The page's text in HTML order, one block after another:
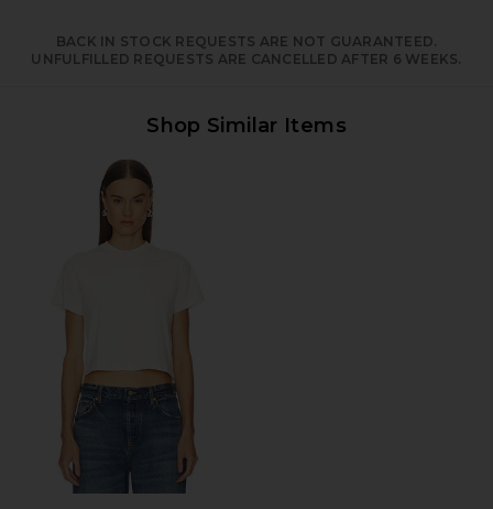
BACK IN STOCK REQUESTS ARE NOT GUARANTEED.
UNFULFILLED REQUESTS ARE CANCELLED AFTER 6 WEEKS.
Shop Similar Items